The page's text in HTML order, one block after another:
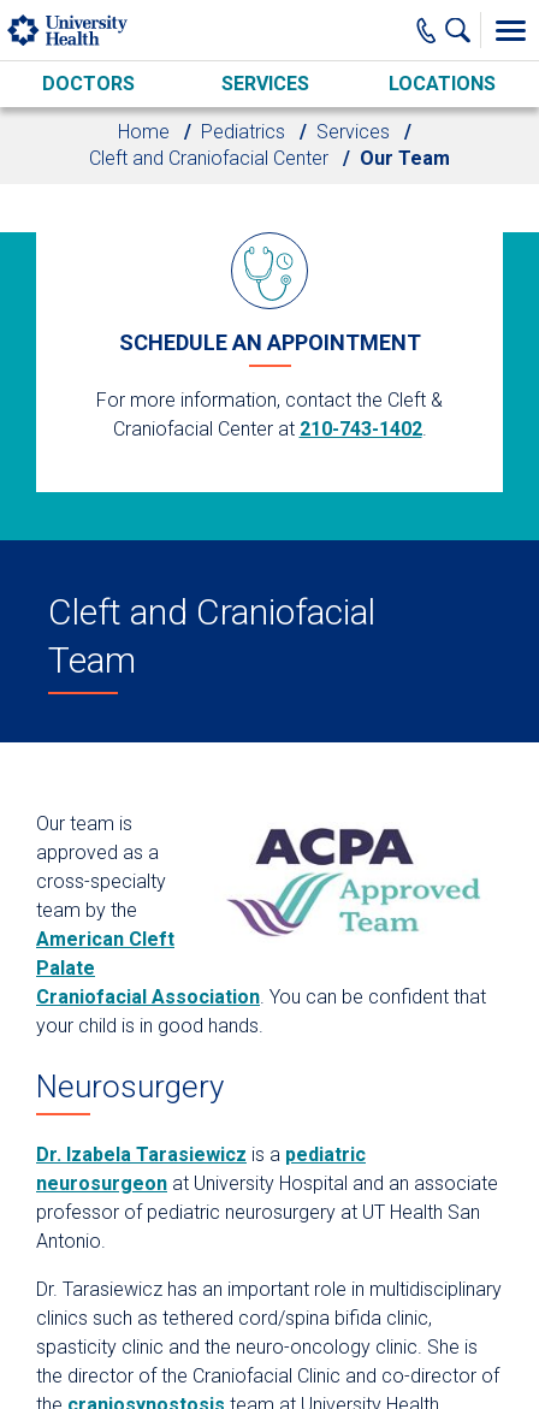
Skip to main content
DOCTORS SERVICES LOCATIONS
Home Pediatrics
Services
Cleft and Craniofacial Center
Our Team
SCHEDULE AN APPOINTMENT
For more information, contact the Cleft &
Craniofacial Center at 210-743-1402.
Cleft and Craniofacial
Team
Our team is
approved as a
cross-specialty
team by the
American Cleft
Palate
Craniofacial Association. You can be confident that
your child is in good hands.
Neurosurgery
Dr. Izabela Tarasiewicz is a pediatric
neurosurgeon at University Hospital and an associate
professor of pediatric neurosurgery at UT Health San
Antonio.
Dr. Tarasiewicz has an important role in multidisciplinary
clinics such as tethered cord/spina bifida clinic,
spasticity clinic and the neuro-oncology clinic. She is
the director of the Craniofacial Clinic and co-director of